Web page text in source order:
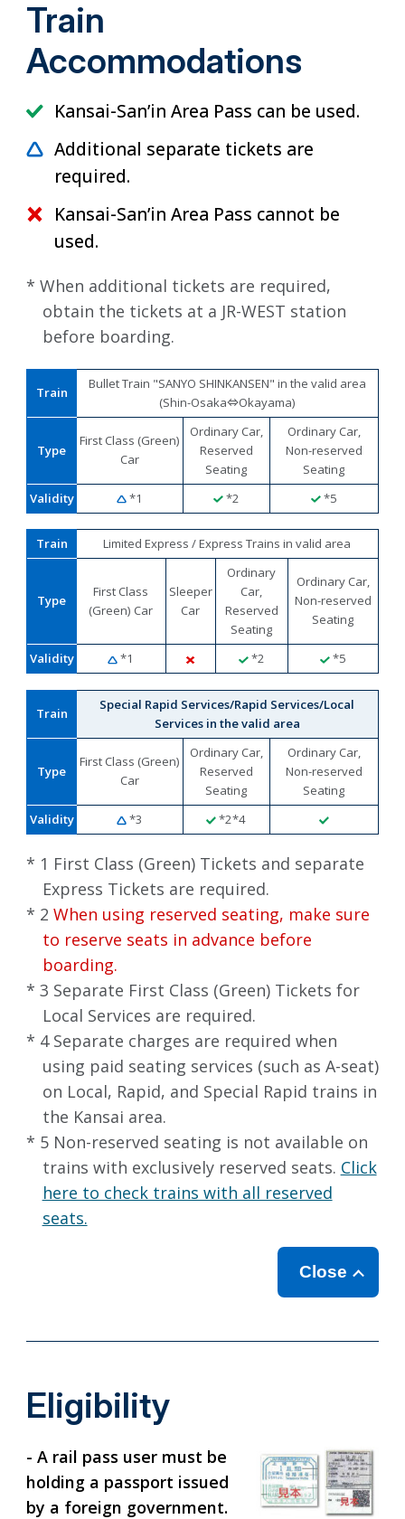
Train
Accommodations
Kansai-San’in Area Pass can be used.
Additional separate tickets are
required.
Kansai-San’in Area Pass cannot be
used.
* When additional tickets are required,
obtain the tickets at a JR-WEST station
before boarding.
Train
Bullet Train "SANYO SHINKANSEN" in the valid area
(Shin-Osaka⇔Okayama)
Type
First Class (Green)
Car
Ordinary Car,
Reserved
Seating
Ordinary Car,
Non-reserved
Seating
Validity
*1 *2 *5
Train Limited Express / Express Trains in valid area
Type
First Class
(Green) Car
Sleeper
Car
Ordinary
Car,
Reserved
Seating
Ordinary Car,
Non-reserved
Seating
Validity *1 *2 *5
Train
Special Rapid Services/Rapid Services/Local
Services in the valid area
Type
First Class (Green)
Car
Ordinary Car,
Reserved
Seating
Ordinary Car,
Non-reserved
Seating
Validity
*3 *2*4
* 1 First Class (Green) Tickets and separate
Express Tickets are required.
* 2 When using reserved seating, make sure
to reserve seats in advance before
boarding.
* 3 Separate First Class (Green) Tickets for
Local Services are required.
* 4 Separate charges are required when
using paid seating services (such as A-seat)
on Local, Rapid, and Special Rapid trains in
the Kansai area.
* 5 Non-reserved seating is not available on
trains with exclusively reserved seats. Click
here to check trains with all reserved
seats.
Close
Eligibility
- A rail pass user must be
holding a passport issued
by a foreign government.